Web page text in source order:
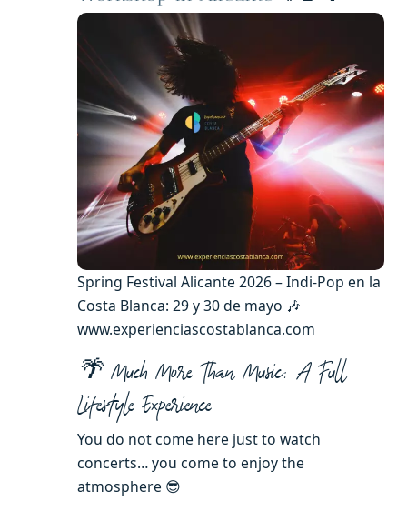
Spring Festival Alicante 2026 – Indi-Pop en la
Costa Blanca: 29 y 30 de mayo 🎶
www.experienciascostablanca.com
🌴 Much More Than Music: A Full
Lifestyle Experience
You do not come here just to watch
concerts… you come to enjoy the
atmosphere 😎